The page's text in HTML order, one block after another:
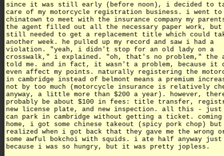
since it was still early (before noon), i decided to
care of my motorcycle registration business. i went to
chinatown to meet with the insurance company my
the agent filled out all the necessary paper work,
still needed to get a replacement title which could
another week. he pulled up my record and saw i had a
violation. "yeah, i didn't stop for an old lady on a
crosswalk," i explained. "oh, that's no problem," the
told me. and in fact, it wasn't a problem, because it
even affect my points. naturally registering the
in cambridge instead of belmont means a premium
not by too much (motorcycle insurance is relatively
anyway, a little more than $200 a year). however,
probably be about $100 in fees: title transfer,
new license plate, and new inspection. all this -
can park in cambridge without getting a ticket. coming
home, i got some chinese takeout (spicy pork chop) but
realized when i got back that they gave me the wrong
some awful bokchoi with squids. i ate half anyway just
because i was so hungry, but it was pretty jopless.